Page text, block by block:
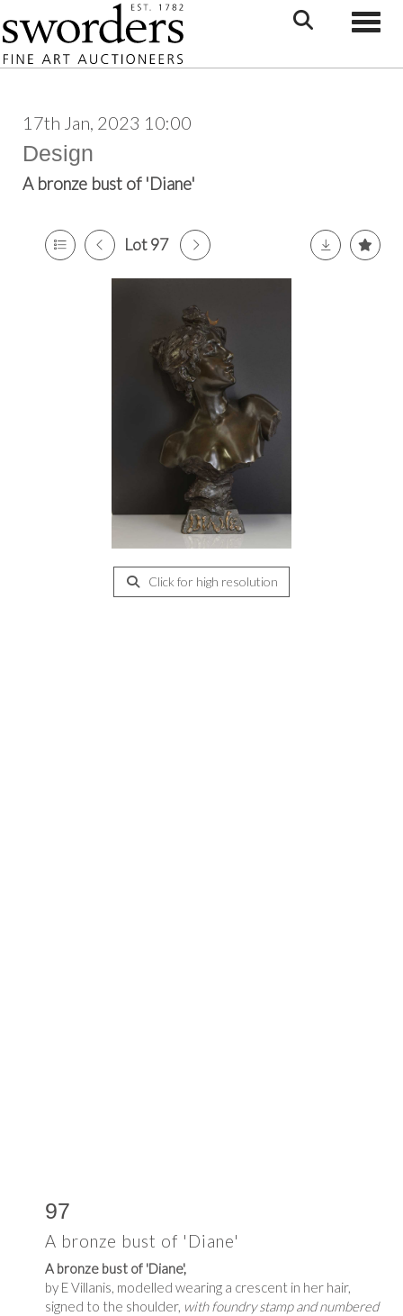
17th Jan, 2023 10:00
Design
A bronze bust of 'Diane'
Lot 97
Click for high resolution
97
A bronze bust of 'Diane'
A bronze bust of 'Diane',
by E Villanis, modelled wearing a crescent in her hair,
signed to the shoulder, with foundry stamp and numbered